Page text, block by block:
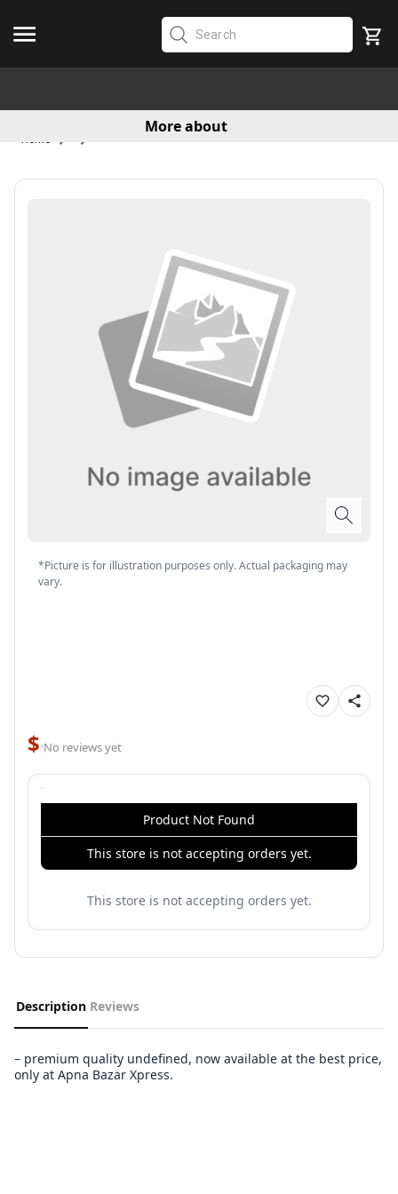
More about
Home
*Picture is for illustration purposes only. Actual packaging may
vary.
$·No reviews yet
Product Not Found
This store is not accepting orders yet.
This store is not accepting orders yet.
Description Reviews
– premium quality undefined, now available at the best price,
only at Apna Bazar Xpress.